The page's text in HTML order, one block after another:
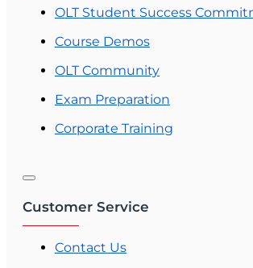
OLT Student Success
Course Demos
OLT Community
Exam Preparation
Corporate Training
Customer Service
Contact Us